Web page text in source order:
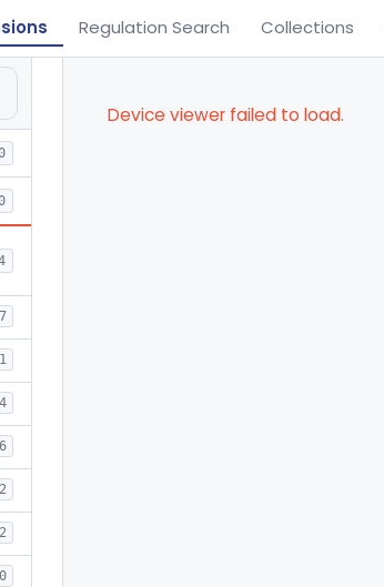
Regulation Search Collections
7
1
4
6
2
2
Device viewer failed to load.